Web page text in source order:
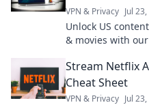
VPN & Privacy Jul
Unlock US
& movies with
Stream Netflix
Cheat Sheet
VPN & Privacy Jul